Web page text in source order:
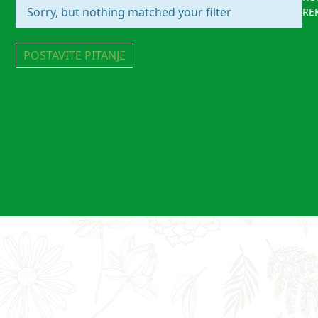
Sorry, but nothing matched your filter
POSTAVITE PITANJE